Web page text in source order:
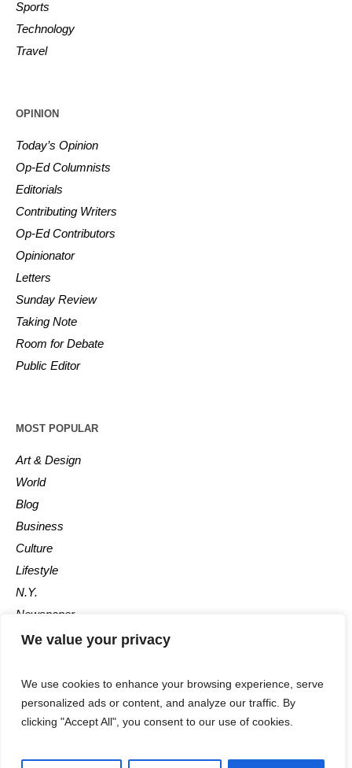
We value your privacy
We use cookies to enhance your browsing experience, serve
personalized ads or content, and analyze our traffic. By
clicking "Accept All", you consent to our use of cookies.
Sports
Technology
Travel
OPINION
Today’s Opinion
Op-Ed Columnists
Editorials
Contributing Writers
Op-Ed Contributors
Opinionator
Letters
Sunday Review
Taking Note
Room for Debate
Public Editor
MOST POPULAR
Art & Design
World
Blog
Business
Culture
Lifestyle
N.Y.
Newspaper
Photos